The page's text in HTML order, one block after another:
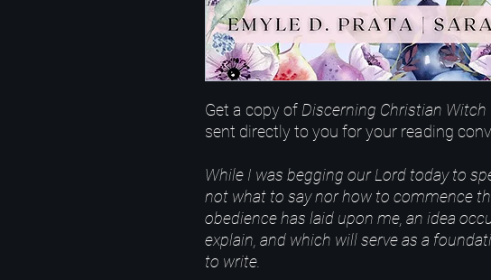
Get a copy of Discerning Christian Witch
sent directly to you for your reading
While I was begging our Lord today to
not what to say nor how to commence
obedience has laid upon me, an idea
explain, and which will serve as a
to write.